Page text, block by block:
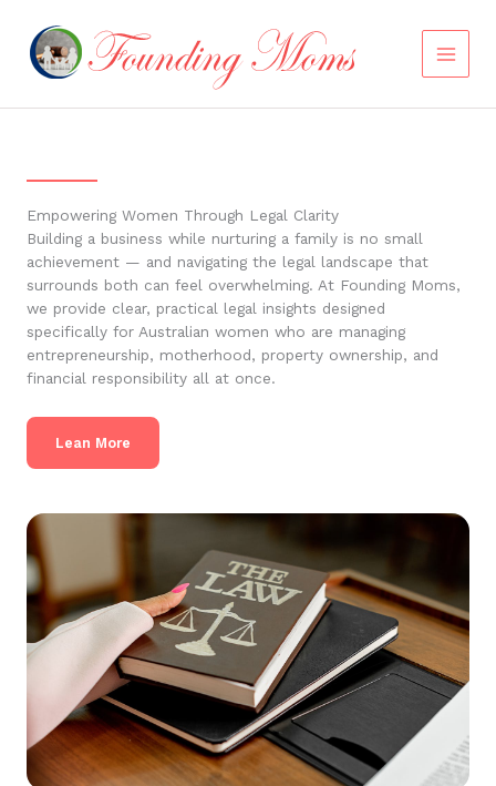
content
Empowering Women Through Legal Clarity
Building a business while nurturing a family is no small
achievement — and navigating the legal landscape that
surrounds both can feel overwhelming. At Founding Moms,
we provide clear, practical legal insights designed
specifically for Australian women who are managing
entrepreneurship, motherhood, property ownership, and
financial responsibility all at once.
Lean More